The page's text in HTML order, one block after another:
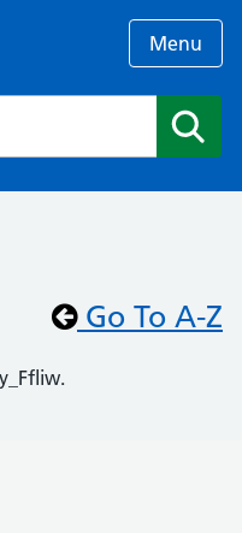
Menu
Go To A-Z